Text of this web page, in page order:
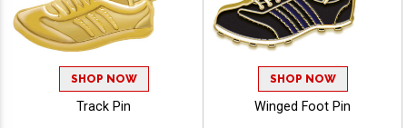
SHOP NOW
Track Pin
SHOP NOW
Winged Foot Pin